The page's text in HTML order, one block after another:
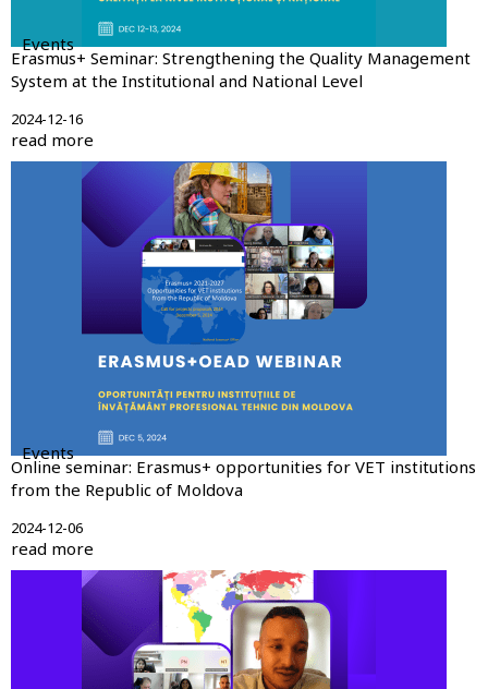
Events
Erasmus+ Seminar: Strengthening the Quality Management
System at the Institutional and National Level
2024-12-16
read more
Events
Online seminar: Erasmus+ opportunities for VET institutions
from the Republic of Moldova
2024-12-06
read more